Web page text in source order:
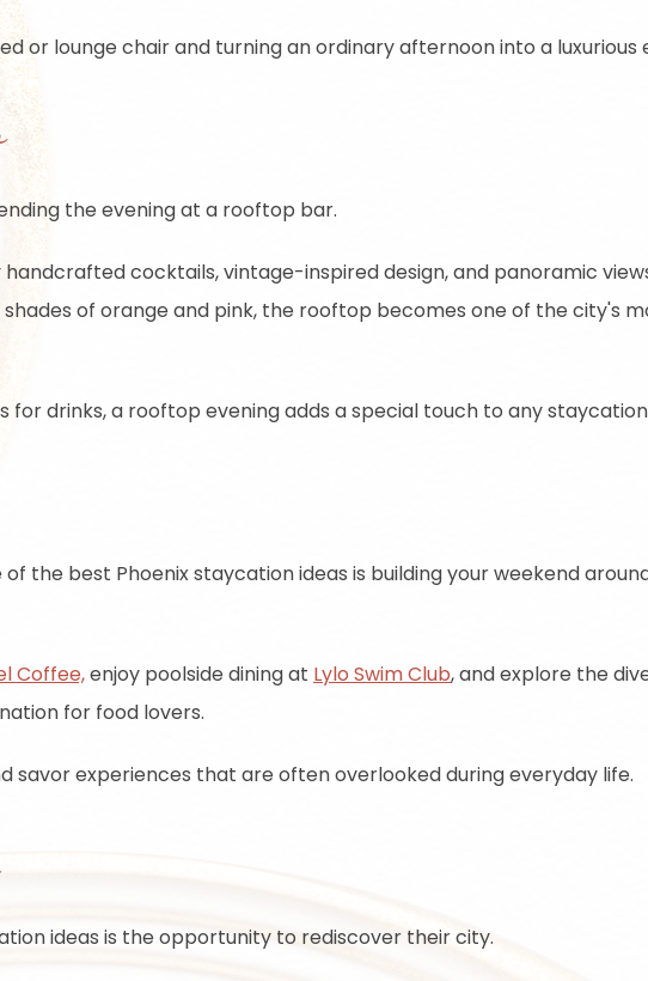
or lounge chair and turning an ordinary afternoon into a luxurious
the evening at a rooftop bar.
handcrafted cocktails, vintage-inspired design, and panoramic
of orange and pink, the rooftop becomes one of the city's
drinks, a rooftop evening adds a special touch to any
the best Phoenix staycation ideas is building your weekend
Coffee,enjoy poolside dining at Lylo Swim Club, and explore the
for food lovers.
savor experiences that are often overlooked during everyday life.
ideas is the opportunity to rediscover their city.